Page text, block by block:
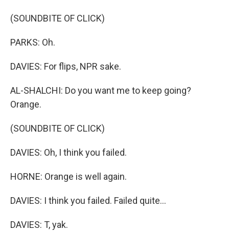
(SOUNDBITE OF CLICK)
PARKS: Oh.
DAVIES: For flips, NPR sake.
AL-SHALCHI: Do you want me to keep going?
Orange.
(SOUNDBITE OF CLICK)
DAVIES: Oh, I think you failed.
HORNE: Orange is well again.
DAVIES: I think you failed. Failed quite...
DAVIES: T, yak.